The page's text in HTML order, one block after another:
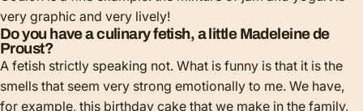
very graphic and very lively!
Do you have a culinary fetish, a little Madeleine de
Proust?
A fetish strictly speaking not. What is funny is that it is the
smells that seem very strong emotionally to me. We have,
for example, this birthday cake that we make in the family,